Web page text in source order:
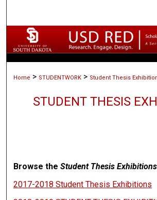
Browse Collections
My Account
Home > STUDENTWORK > Student Thesis
STUDENT THESIS
Browse theStudent Thesis Exhibitions
2017-2018 Student Thesis Exhibitions